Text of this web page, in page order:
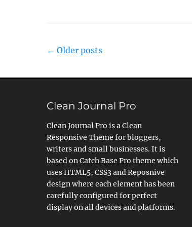
Post
← Older posts
Clean Journal Pro
Clean Journal Pro is a Clean
Responsive Theme for bloggers,
writers and small businesses. It is
based on Catch Base Pro theme which
uses HTML5, CSS3 and Reposnive
design where each element has been
carefully configured for perfect
display on all devices and platforms.